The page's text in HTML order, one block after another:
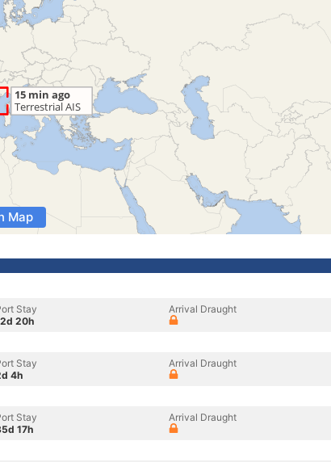
Map
Stay
20h
Arrival Draught
Stay
4h
Arrival Draught
Stay
17h
Arrival Draught